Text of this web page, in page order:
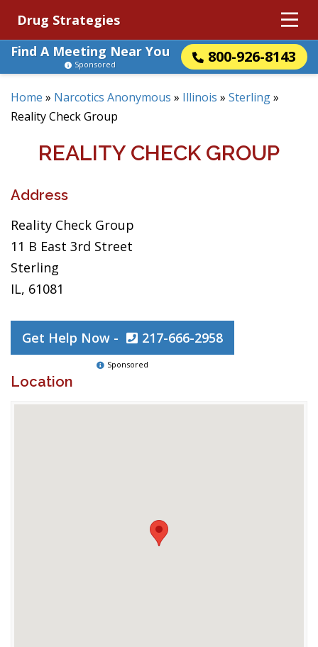
Drug Strategies
Find A Meeting Near You
800-926-8143
Sponsored
Home » Narcotics Anonymous » Illinois » Sterling»
Reality Check Group
REALITY CHECK GROUP
Address
Reality Check Group
11 B East 3rd Street
Sterling
IL, 61081
Get Help Now - 217-666-2958
Sponsored
Location